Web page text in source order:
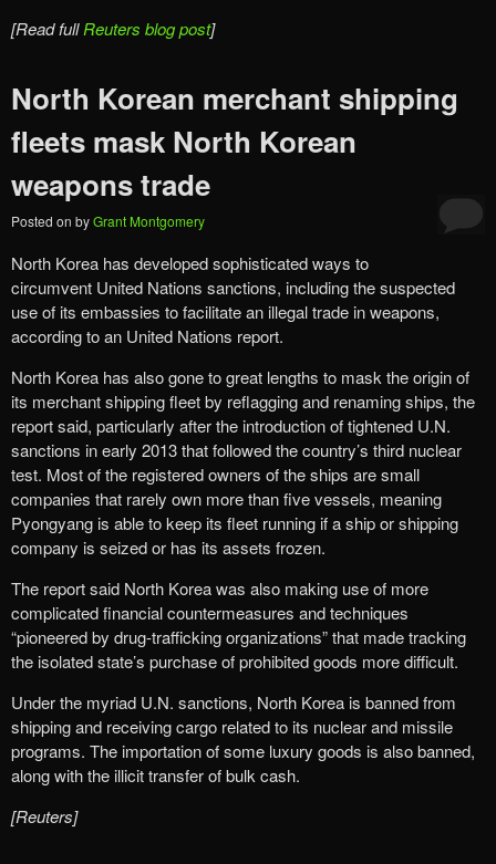
[Read fullReuters blog post]
North Korean merchant shipping
fleets mask North Korean
weapons trade
Posted on byGrant Montgomery
North Korea has developed sophisticated ways to
circumvent United Nations sanctions, including the suspected
use of its embassies to facilitate an illegal trade in weapons,
according to an United Nations report.
North Korea has also gone to great lengths to mask the origin of
its merchant shipping fleet by reflagging and renaming ships, the
report said, particularly after the introduction of tightened U.N.
sanctions in early 2013 that followed the country’s third nuclear
test. Most of the registered owners of the ships are small
companies that rarely own more than five vessels, meaning
Pyongyang is able to keep its fleet running if a ship or shipping
company is seized or has its assets frozen.
The report said North Korea was also making use of more
complicated financial countermeasures and techniques
“pioneered by drug-trafficking organizations” that made tracking
the isolated state’s purchase of prohibited goods more difficult.
Under the myriad U.N. sanctions, North Korea is banned from
shipping and receiving cargo related to its nuclear and missile
programs. The importation of some luxury goods is also banned,
along with the illicit transfer of bulk cash.
[Reuters]